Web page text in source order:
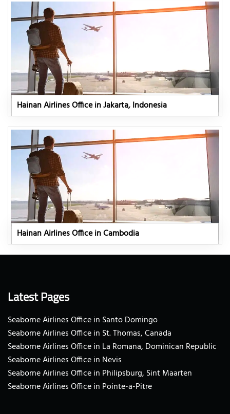
Hainan Airlines Office in Jakarta, Indonesia
Hainan Airlines Office in Cambodia
Latest Pages
Seaborne Airlines Office in Santo Domingo
Seaborne Airlines Office in St. Thomas, Canada
Seaborne Airlines Office in La Romana, Dominican Republic
Seaborne Airlines Office in Nevis
Seaborne Airlines Office in Philipsburg, Sint Maarten
Seaborne Airlines Office in Pointe-a-Pitre